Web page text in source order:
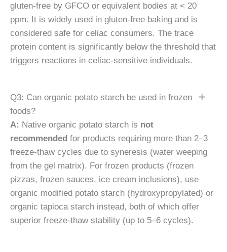
gluten-free by GFCO or equivalent bodies at < 20
ppm. It is widely used in gluten-free baking and is
considered safe for celiac consumers. The trace
protein content is significantly below the threshold that
triggers reactions in celiac-sensitive individuals.
Q3: Can organic potato starch be used in frozen
foods?
A: Native organic potato starch is not
recommended for products requiring more than 2–3
freeze-thaw cycles due to syneresis (water weeping
from the gel matrix). For frozen products (frozen
pizzas, frozen sauces, ice cream inclusions), use
organic modified potato starch (hydroxypropylated) or
organic tapioca starch instead, both of which offer
superior freeze-thaw stability (up to 5–6 cycles).